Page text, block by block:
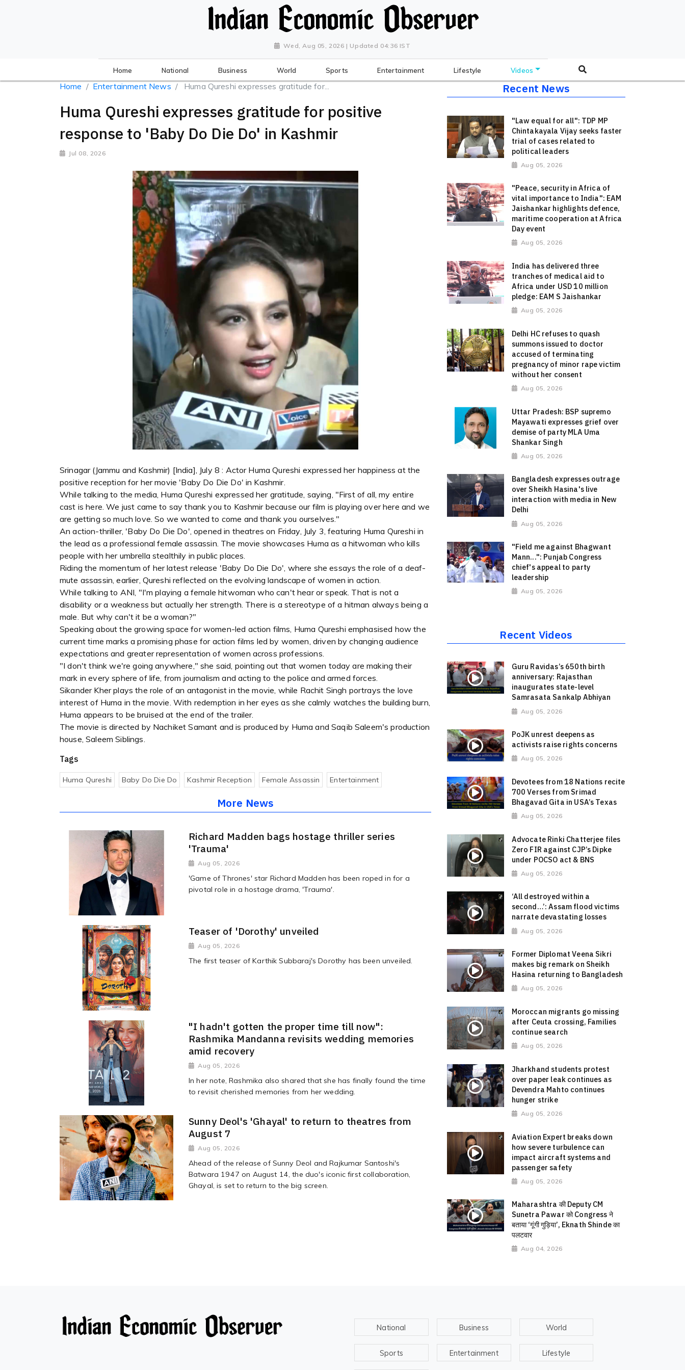
Wed, Aug 05, 2026 | Updated 04:36 IST
Home National Business World Sports Entertainment Lifestyle Videos
Home Entertainment News Huma Qureshi expresses gratitude for...
Huma Qureshi expresses gratitude for positive
response to 'Baby Do Die Do' in Kashmir
Jul 08, 2026
Srinagar (Jammu and Kashmir) [India], July 8 : Actor Huma Qureshi expressed her happiness at the
positive reception for her movie 'Baby Do Die Do' in Kashmir.
While talking to the media, Huma Qureshi expressed her gratitude, saying, "First of all, my entire
cast is here. We just came to say thank you to Kashmir because our film is playing over here and we
are getting so much love. So we wanted to come and thank you ourselves."
An action-thriller, 'Baby Do Die Do', opened in theatres on Friday, July 3, featuring Huma Qureshi in
the lead as a professional female assassin. The movie showcases Huma as a hitwoman who kills
people with her umbrella stealthily in public places.
Riding the momentum of her latest release 'Baby Do Die Do', where she essays the role of a deaf-
mute assassin, earlier, Qureshi reflected on the evolving landscape of women in action.
While talking to ANI, "I'm playing a female hitwoman who can't hear or speak. That is not a
disability or a weakness but actually her strength. There is a stereotype of a hitman always being a
male. But why can't it be a woman?"
Speaking about the growing space for women-led action films, Huma Qureshi emphasised how the
current time marks a promising phase for action films led by women, driven by changing audience
expectations and greater representation of women across professions.
"I don't think we're going anywhere," she said, pointing out that women today are making their
mark in every sphere of life, from journalism and acting to the police and armed forces.
Sikander Kher plays the role of an antagonist in the movie, while Rachit Singh portrays the love
interest of Huma in the movie. With redemption in her eyes as she calmly watches the building burn,
Huma appears to be bruised at the end of the trailer.
The movie is directed by Nachiket Samant and is produced by Huma and Saqib Saleem's production
house, Saleem Siblings.
Tags
Huma Qureshi Baby Do Die Do Kashmir Reception Female Assassin Entertainment
More News
Richard Madden bags hostage thriller series
'Trauma'
Aug 05, 2026
'Game of Thrones' star Richard Madden has been roped in for a
pivotal role in a hostage drama, 'Trauma'.
Teaser of 'Dorothy' unveiled
Aug 05, 2026
The first teaser of Karthik Subbaraj's Dorothy has been unveiled.
"I hadn't gotten the proper time till now":
Rashmika Mandanna revisits wedding memories
amid recovery
Aug 05, 2026
In her note, Rashmika also shared that she has finally found the time
to revisit cherished memories from her wedding.
Sunny Deol's 'Ghayal' to return to theatres from
August 7
Aug 05, 2026
Ahead of the release of Sunny Deol and Rajkumar Santoshi's
Batwara 1947 on August 14, the duo's iconic first collaboration,
Ghayal, is set to return to the big screen.
Recent News
"Law equal for all": TDP MP
Chintakayala Vijay seeks faster
trial of cases related to
political leaders
Aug 05, 2026
"Peace, security in Africa of
vital importance to India": EAM
Jaishankar highlights defence,
maritime cooperation at Africa
Day event
Aug 05, 2026
India has delivered three
tranches of medical aid to
Africa under USD 10 million
pledge: EAM S Jaishankar
Aug 05, 2026
Delhi HC refuses to quash
summons issued to doctor
accused of terminating
pregnancy of minor rape victim
without her consent
Aug 05, 2026
Uttar Pradesh: BSP supremo
Mayawati expresses grief over
demise of party MLA Uma
Shankar Singh
Aug 05, 2026
Bangladesh expresses outrage
over Sheikh Hasina's live
interaction with media in New
Delhi
Aug 05, 2026
"Field me against Bhagwant
Mann...": Punjab Congress
chief's appeal to party
leadership
Aug 05, 2026
Recent Videos
Guru Ravidas’s 650th birth
anniversary: Rajasthan
inaugurates state-level
Samrasata Sankalp Abhiyan
Aug 05, 2026
PoJK unrest deepens as
activists raise rights concerns
Aug 05, 2026
Devotees from 18 Nations recite
700 Verses from Srimad
Bhagavad Gita in USA’s Texas
Aug 05, 2026
Advocate Rinki Chatterjee files
Zero FIR against CJP’s Dipke
under POCSO act & BNS
Aug 05, 2026
‘All destroyed within a
second…’: Assam flood victims
narrate devastating losses
Aug 05, 2026
Former Diplomat Veena Sikri
makes big remark on Sheikh
Hasina returning to Bangladesh
Aug 05, 2026
Moroccan migrants go missing
after Ceuta crossing, Families
continue search
Aug 05, 2026
Jharkhand students protest
over paper leak continues as
Devendra Mahto continues
hunger strike
Aug 05, 2026
Aviation Expert breaks down
how severe turbulence can
impact aircraft systems and
passenger safety
Aug 05, 2026
Maharashtra की Deputy CM
Sunetra Pawar को Congress ने
बताया ‘गूंगी गुड़िया’, Eknath Shinde का
पलटवार
Aug 04, 2026
National Business World
Sports Entertainment Lifestyle